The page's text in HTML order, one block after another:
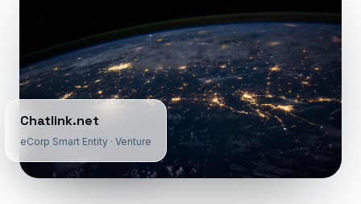
Chatlink.net
eCorp Smart Entity · Venture